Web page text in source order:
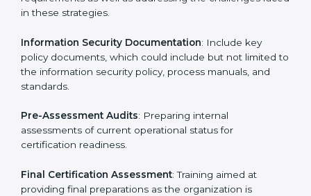
To meet the demands of businesses and their industry
services in Illinois. Business organizations that wish to
comply with the requirements of ISO 27001 standards
are likely to hire these contractors.
Pre-Assessment : Understanding your business and
its aims, we ascertain the best suited ISO 27001
Programs Level Entry: Developing organization